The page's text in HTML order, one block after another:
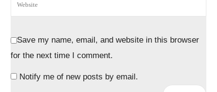
Save my name, email, and website in this browser
for the next time I comment.
Notify me of new posts by email.